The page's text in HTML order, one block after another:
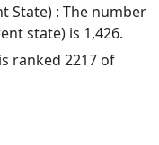
State) : The number
state) is 1,426.
ranked 2217 of